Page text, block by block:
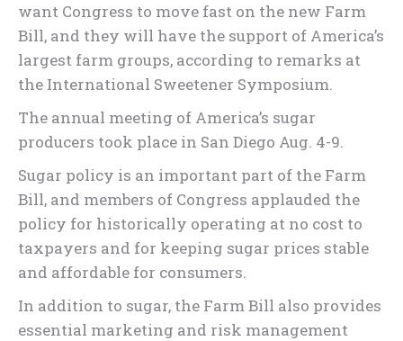
want Congress to move fast on the new Farm
Bill, and they will have the support of America’s
largest farm groups, according to remarks at
the International Sweetener Symposium.
The annual meeting of America’s sugar
producers took place in San Diego Aug. 4-9.
Sugar policy is an important part of the Farm
Bill, and members of Congress applauded the
policy for historically operating at no cost to
taxpayers and for keeping sugar prices stable
and affordable for consumers.
In addition to sugar, the Farm Bill also provides
essential marketing and risk management